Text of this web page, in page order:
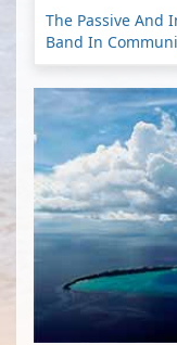
The Passive And
Band In